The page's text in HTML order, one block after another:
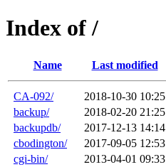
Index of /
Name Last modified
CA-092/ 2018-10-30 10:25
backup/
2018-02-20 21:25
backupdb/
2017-12-13 14:14
cbodington/
2017-09-05 12:53
cgi-bin/
2013-04-01 09:33